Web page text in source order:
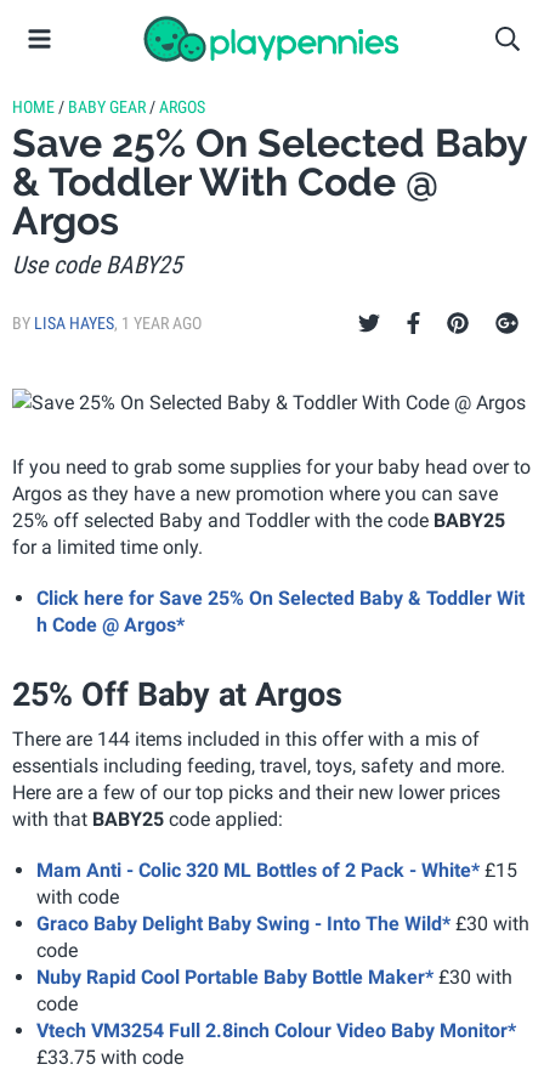
HOME / BABY GEAR /ARGOS
Save 25% On Selected Baby
& Toddler With Code @
Argos
Use code BABY25
BY LISA HAYES, 1 YEAR AGO
If you need to grab some supplies for your baby head over to
Argos as they have a new promotion where you can save
25% off selected Baby and Toddler with the code BABY25
for a limited time only.
Click here for Save 25% On Selected Baby & Toddler Wit
h Code @ Argos*
25% Off Baby at Argos
There are 144 items included in this offer with a mis of
essentials including feeding, travel, toys, safety and more.
Here are a few of our top picks and their new lower prices
with that BABY25 code applied:
Mam Anti - Colic 320 ML Bottles of 2 Pack - White* £15
with code
Graco Baby Delight Baby Swing - Into The Wild* £30 with
code
Nuby Rapid Cool Portable Baby Bottle Maker* £30 with
code
Vtech VM3254 Full 2.8inch Colour Video Baby Monitor*
£33.75 with code